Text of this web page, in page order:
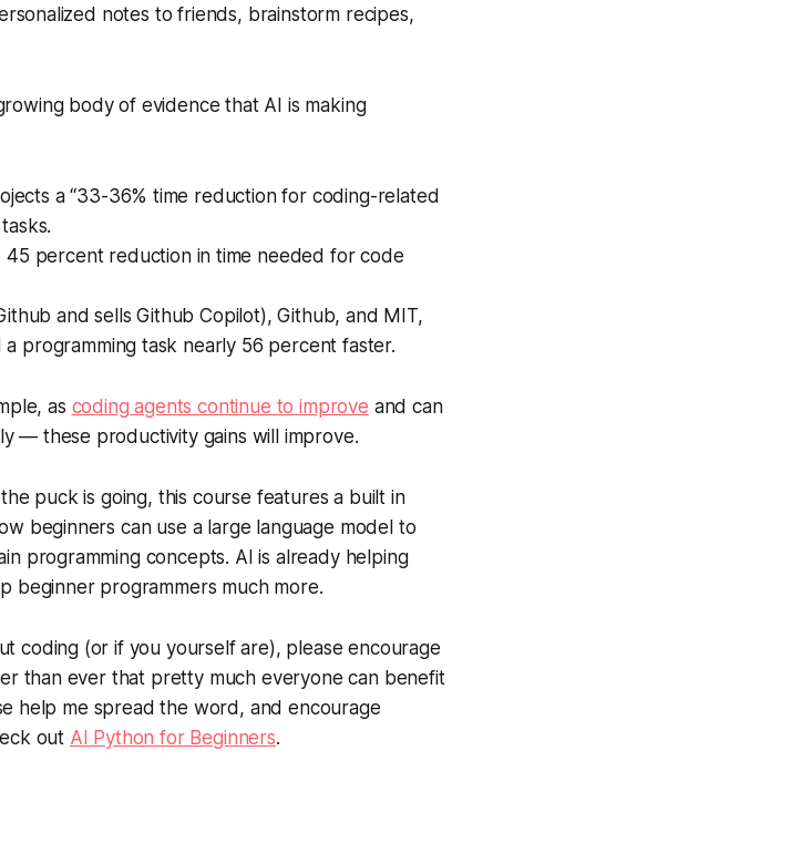
notes to friends, brainstorm recipes,
body of evidence that AI is making
a “33-36% time reduction for coding-related
percent reduction in time needed for code
and sells Github Copilot), Github, and MIT,
programming task nearly 56 percent faster.
as coding agents continue to improve and can
— these productivity gains will improve.
puck is going, this course features a built in
beginners can use a large language model to
programming concepts. AI is already helping
beginner programmers much more.
coding (or if you yourself are), please encourage
than ever that pretty much everyone can benefit
help me spread the word, and encourage
out AI Python for Beginners.